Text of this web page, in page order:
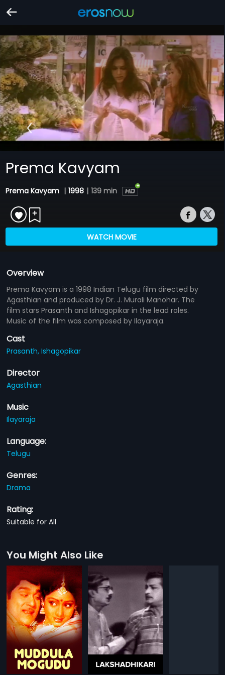
Prema Kavyam
Prema Kavyam | 1998 | 139 min
WATCH MOVIE
Overview
Prema Kavyam is a 1998 Indian Telugu film directed by
Agasthian and produced by Dr. J. Murali Manohar. The
film stars Prasanth and Ishagopikar in the lead roles.
Music of the film was composed by Ilayaraja.
Cast
Prasanth,Ishagopikar
Director
Agasthian
Music
Ilayaraja
Language:
Telugu
Genres:
Drama
Rating:
Suitable for All
You Might Also Like